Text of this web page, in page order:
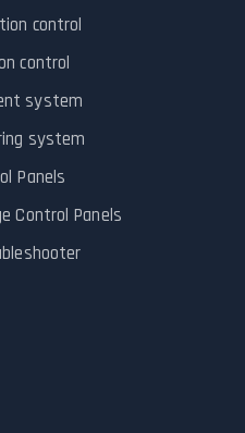
control
control
system
system
Panels
Control Panels